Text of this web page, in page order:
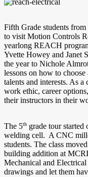
Fifth Grade students
to visit Motion Controls
yearlong REACH
Yvette Howey and Janet
the year to Nichole
lessons on how to
talents and interests. As
work ethic, career
their instructors in their
The 5th grade tour
welding cell. A CNC
students. The class
building addition at
Mechanical and
drawings and let them